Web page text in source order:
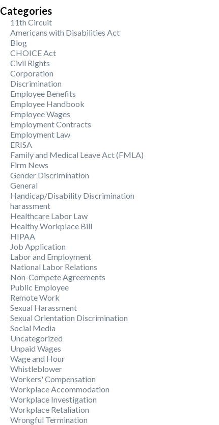
Categories
11th Circuit
Americans with Disabilities Act
Blog
CHOICE Act
Civil Rights
Corporation
Discrimination
Employee Benefits
Employee Handbook
Employee Wages
Employment Contracts
Employment Law
ERISA
Family and Medical Leave Act (FMLA)
Firm News
Gender Discrimination
General
Handicap/Disability Discrimination
harassment
Healthcare Labor Law
Healthy Workplace Bill
HIPAA
Job Application
Labor and Employment
National Labor Relations
Non-Compete Agreements
Public Employee
Remote Work
Sexual Harassment
Sexual Orientation Discrimination
Social Media
Uncategorized
Unpaid Wages
Wage and Hour
Whistleblower
Workers' Compensation
Workplace Accommodation
Workplace Investigation
Workplace Retaliation
Wrongful Termination